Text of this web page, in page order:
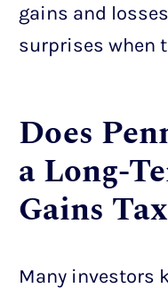
gains and
surprises when
Does
a Long-
Gains
Many investors